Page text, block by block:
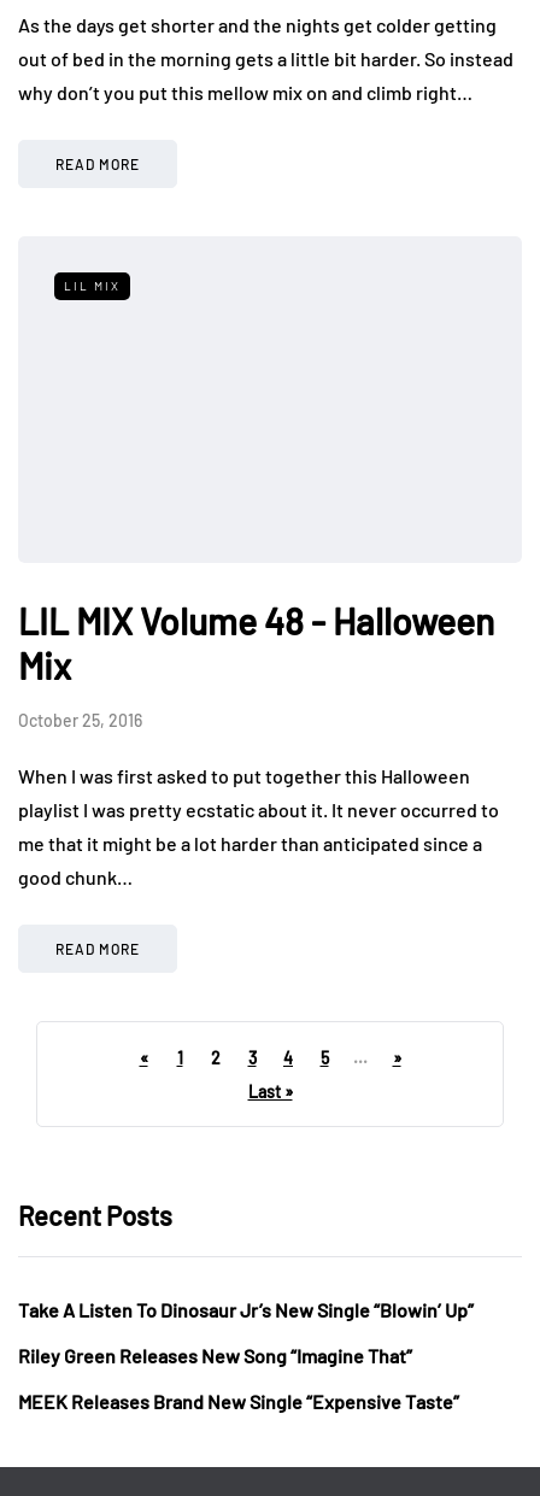
As the days get shorter and the nights get colder getting
out of bed in the morning gets a little bit harder. So instead
why don’t you put this mellow mix on and climb right…
READ MORE
LIL MIX
LIL MIX Volume 48 - Halloween
Mix
October 25, 2016
When I was first asked to put together this Halloween
playlist I was pretty ecstatic about it. It never occurred to
me that it might be a lot harder than anticipated since a
good chunk…
READ MORE
« 1 2 3 4 5 ...
»
Last »
Recent Posts
Take A Listen To Dinosaur Jr’s New Single “Blowin’ Up”
Riley Green Releases New Song “Imagine That”
MEEK Releases Brand New Single “Expensive Taste”